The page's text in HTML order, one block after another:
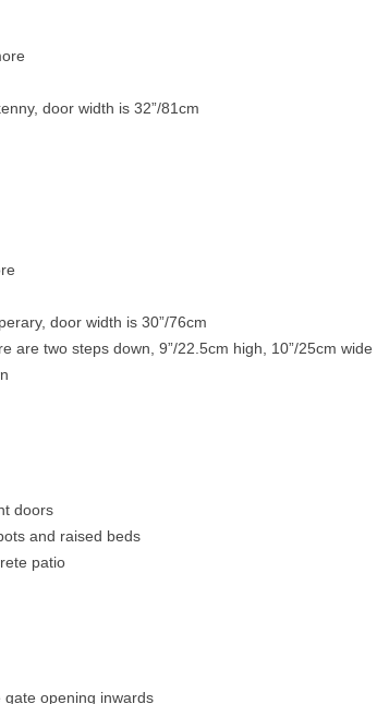
door width is 32”/81cm
door width is 30”/76cm
are two steps down, 9”/22.5cm high, 10”/25cm wide
doors
and raised beds
patio
opening inwards